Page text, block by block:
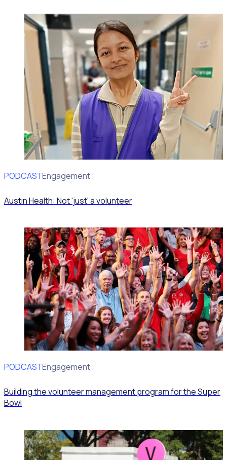
PODCAST
Volunteer Engagement
Austin Health: Not 'just' a volunteer
PODCAST
Volunteer Engagement
Building the volunteer management program for the Super
Bowl